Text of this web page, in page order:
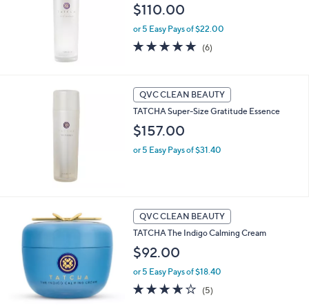
$110.00
or 5 Easy Pays of $22.00
5.0
of
(6)
QVC CLEAN BEAUTY
TATCHA Super-Size Gratitude Essence
$157.00
or 5 Easy Pays of $31.40
QVC CLEAN BEAUTY
TATCHA The Indigo Calming Cream
$92.00
or 5 Easy Pays of $18.40
3.6
of
(5)